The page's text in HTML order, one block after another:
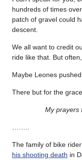
hundreds of times
patch of gravel could
descent.
We all want to credit
ride like that. But
Maybe Leones
There but for the
My prayers
The family of bike
his shooting death in